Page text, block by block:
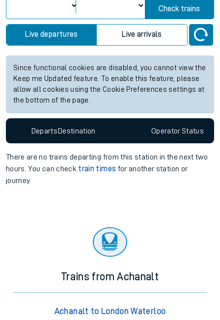
Check trains
Live departures Live arrivals
Since functional cookies are disabled, you cannot view the
Keep me Updated feature. To enable this feature, please
allow all cookies using the Cookie Preferences settings at
the bottom of the page.
Departs Destination OperatorStatus
There are no trains departing from this station in the next two
hours. You can check train times for another station or
journey.
Trains from Achanalt
Achanalt to London Waterloo